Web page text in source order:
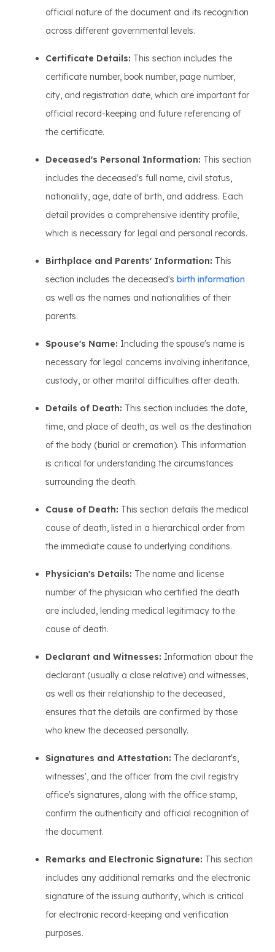
official nature of the document and its recognition
across different governmental levels.
Certificate Details: This section includes the
certificate number, book number, page number,
city, and registration date, which are important for
official record-keeping and future referencing of
the certificate.
Deceased's Personal Information: This section
includes the deceased's full name, civil status,
nationality, age, date of birth, and address. Each
detail provides a comprehensive identity profile,
which is necessary for legal and personal records.
Birthplace and Parents' Information: This
section includes the deceased's birth information
as well as the names and nationalities of their
parents.
Spouse's Name: Including the spouse's name is
necessary for legal concerns involving inheritance,
custody, or other marital difficulties after death.
Details of Death: This section includes the date,
time, and place of death, as well as the destination
of the body (burial or cremation). This information
is critical for understanding the circumstances
surrounding the death.
Cause of Death: This section details the medical
cause of death, listed in a hierarchical order from
the immediate cause to underlying conditions.
Physician's Details: The name and license
number of the physician who certified the death
are included, lending medical legitimacy to the
cause of death.
Declarant and Witnesses: Information about the
declarant (usually a close relative) and witnesses,
as well as their relationship to the deceased,
ensures that the details are confirmed by those
who knew the deceased personally.
Signatures and Attestation: The declarant's,
witnesses', and the officer from the civil registry
office's signatures, along with the office stamp,
confirm the authenticity and official recognition of
the document.
Remarks and Electronic Signature: This section
includes any additional remarks and the electronic
signature of the issuing authority, which is critical
for electronic record-keeping and verification
purposes.